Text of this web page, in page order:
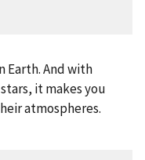
Earth. And with
it makes you
atmospheres.